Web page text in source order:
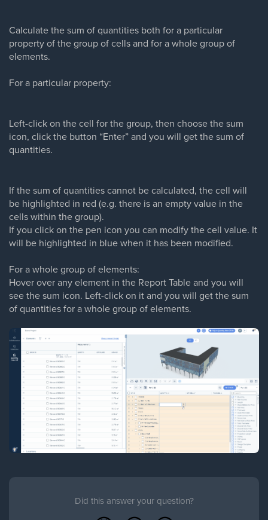
Calculate the sum of quantities both for a particular
property of the group of cells and for a whole group of
elements.
For a particular property:
Left-click on the cell for the group, then choose the sum
icon, click the button “Enter” and you will get the sum of
quantities.
If the sum of quantities cannot be calculated, the cell will
be highlighted in red (e.g. there is an empty value in the
cells within the group).
If you click on the pen icon you can modify the cell value. It
will be highlighted in blue when it has been modified.
For a whole group of elements:
Hover over any element in the Report Table and you will
see the sum icon. Left-click on it and you will get the sum
of quantities for a whole group of elements.
Did this answer your question?